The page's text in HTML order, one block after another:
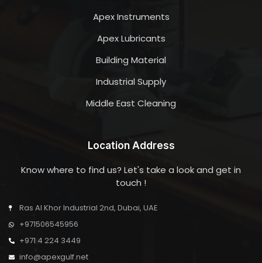
Apex Instruments
Apex Lubricants
Building Material
Industrial Supply
Middle East Cleaning
Location Address
Know where to find us? Let's take a look and get in
touch !
Ras Al Khor Industrial 2nd, Dubai, UAE
+971506545956
+971 4 224 3449
info@apexgulf.net